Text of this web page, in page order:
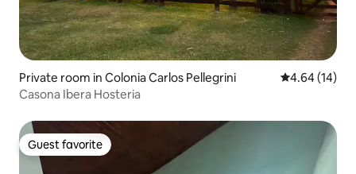
Private room in Colonia Carlos Pellegrini 4.64 out of 5
4.64 (14)
Casona Ibera Hosteria
Guest favorite
Guest favorite